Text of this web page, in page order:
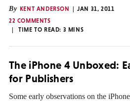
By KENT ANDERSON
JAN 31, 2011
22 COMMENTS
TIME TO READ: 3 MINS
The iPhone 4 Unboxed:
for Publishers
Some early observations on the